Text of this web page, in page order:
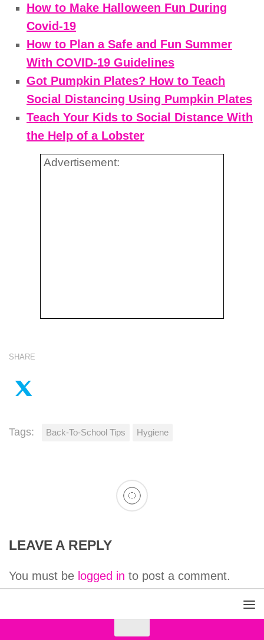
How to Make Halloween Fun During
Covid-19
How to Plan a Safe and Fun Summer
With COVID-19 Guidelines
Got Pumpkin Plates? How to Teach
Social Distancing Using Pumpkin Plates
Teach Your Kids to Social Distance With
the Help of a Lobster
Advertisement:
SHARE
Tags: Back-To-School Tips Hygiene
LEAVE A REPLY
You must be logged in to post a comment.